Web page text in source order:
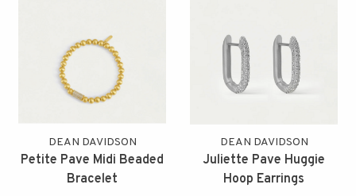
DEAN DAVIDSON
Petite Pave Midi Beaded
Bracelet
DEAN DAVIDSON
Juliette Pave Huggie
Hoop Earrings